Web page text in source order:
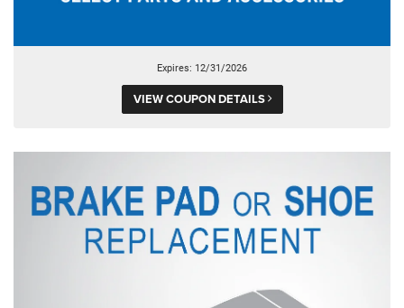
Expires: 12/31/2026
VIEW COUPON DETAILS